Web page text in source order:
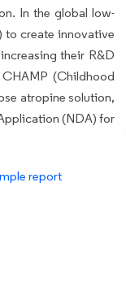
In the global low-
to create innovative
their R&D
(Childhood
atropine solution,
(NDA) for
report